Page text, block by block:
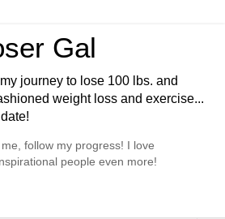
Gal
journey to lose 100 lbs. and
weight loss and exercise...
follow my progress! I love
people even more!